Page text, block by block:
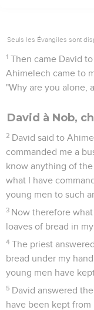
Seuls les Évangiles sont
1 Then came David
Ahimelech came to
"Why are you alone,
David à Nob,
2 David said to
commanded me a
know anything of
what I have
young men to such
3 Now therefore
loaves of bread in
4 The priest
bread under my
young men have
5 David answered
have been kept from